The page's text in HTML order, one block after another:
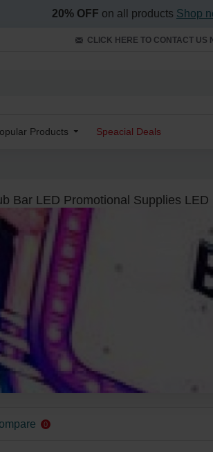
20% OFF on all products Shop
CLICK HERE TO CONTACT US
Products Speacial Deals
Bar LED Promotional Supplies LED
0